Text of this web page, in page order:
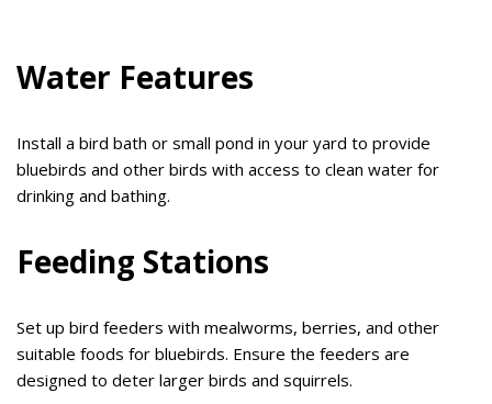
Water Features
Install a bird bath or small pond in your yard to provide
bluebirds and other birds with access to clean water for
drinking and bathing.
Feeding Stations
Set up bird feeders with mealworms, berries, and other
suitable foods for bluebirds. Ensure the feeders are
designed to deter larger birds and squirrels.